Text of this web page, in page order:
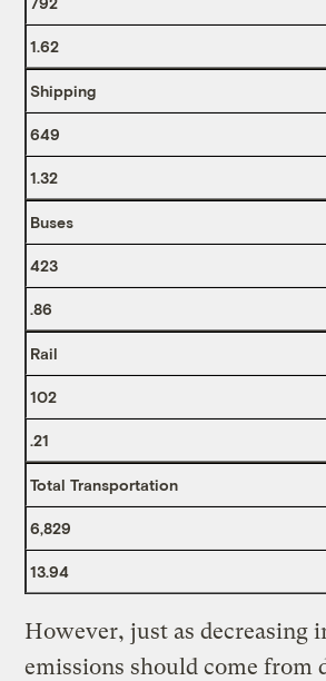
1.62
Shipping
649
1.32
Buses
423
.86
Rail
102
.21
Total Transportation
6,829
13.94
However, just as decreasing
emissions should come from